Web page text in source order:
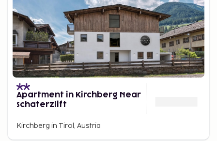
Apartment in Kirchberg Near
Schaterzlift
Kirchberg in Tirol, Austria